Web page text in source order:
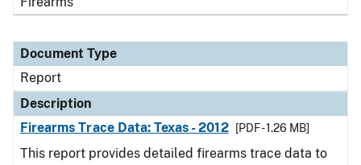
Document Type
Report
Description
Firearms Trace Data: Texas - 2012
[PDF - 1.26 MB]
This report provides detailed firearms trace data to